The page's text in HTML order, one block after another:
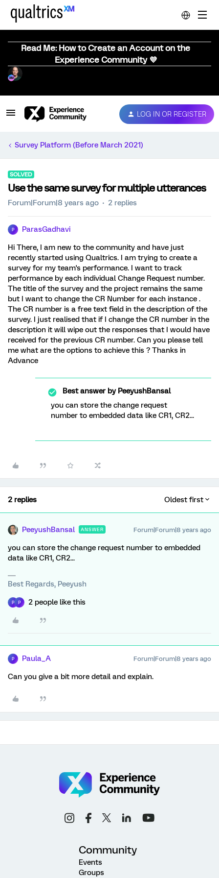
Read Me: How to Create an Account on the
Experience Community 💜
LOG IN OR REGISTER
Survey Platform (Before March 2021)
SOLVED
Use the same survey for multiple utterances
Forum|Forum|8 years ago 2 replies
P ParasGadhavi
Hi There, I am new to the community and have just
recently started using Qualtrics. I am trying to create a
survey for my team's performance. I want to track
performance by each individual Change Request number.
The title of the survey and the project remains the same
but I want to change the CR Number for each instance .
The CR number is a free text field in the description of the
survey. I just realised that if I change the CR number in the
description it will wipe out the responses that I would have
received for the previous CR number. Can you please tell
me what are the options to achieve this ? Thanks in
Advance
Best answer byPeeyushBansal
you can store the change request
number to embedded data like CR1, CR2...
2 replies Oldest first
PeeyushBansal ANSWER Forum|Forum|8 years ago
you can store the change request number to embedded
data like CR1, CR2...
Best Regards, Peeyush
P P 2 people like this
P Paula_A Forum|Forum|8 years ago
Can you give a bit more detail and explain.
Community
Events
Groups